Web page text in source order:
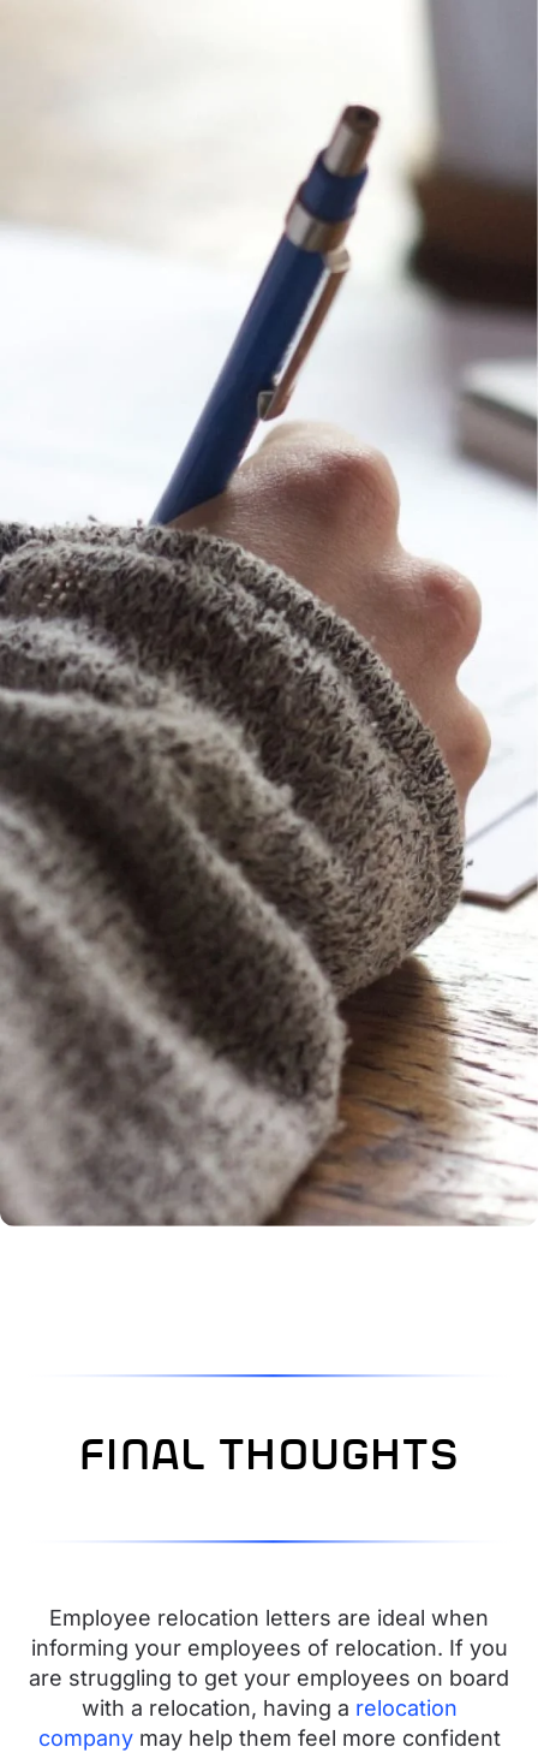
final thoughts
Employee relocation letters are ideal when
informing your employees of relocation. If you
are struggling to get your employees on board
with a relocation, having a relocation
companymay help them feel more confident